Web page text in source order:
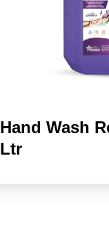
Hand Wash
Ltr